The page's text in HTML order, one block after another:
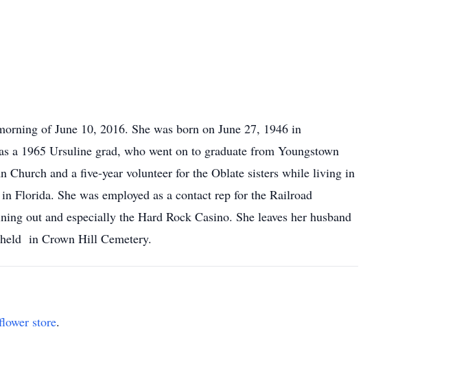
of June 10, 2016. She was born on June 27, 1946 in
a 1965 Ursuline grad, who went on to graduate from Youngstown
Church and a five-year volunteer for the Oblate sisters while living in
Florida. She was employed as a contact rep for the Railroad
out and especially the Hard Rock Casino. She leaves her husband
in Crown Hill Cemetery.
store.